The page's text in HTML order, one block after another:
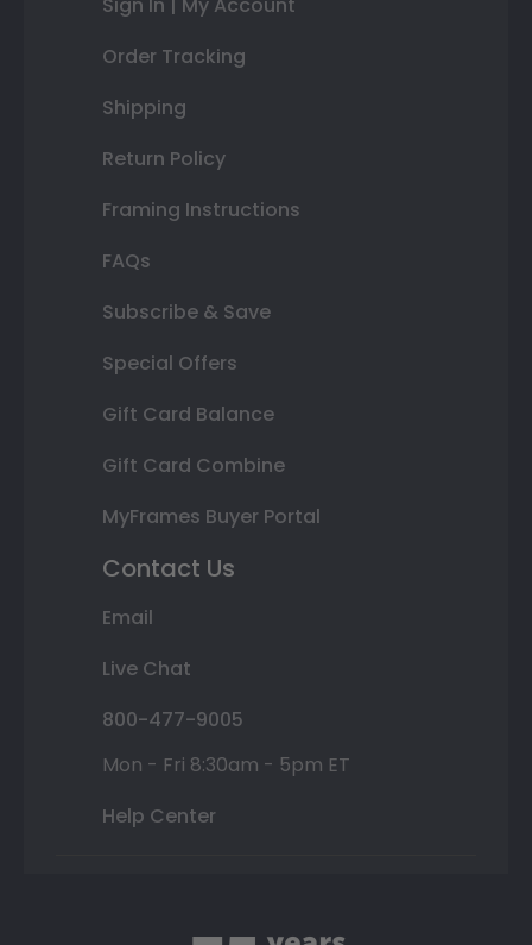
Sign In | My Account
Order Tracking
Shipping
Return Policy
Framing Instructions
FAQs
Subscribe & Save
Special Offers
Gift Card Balance
Gift Card Combine
MyFrames Buyer Portal
Contact Us
Email
Live Chat
800-477-9005
Mon - Fri 8:30am - 5pm ET
Help Center